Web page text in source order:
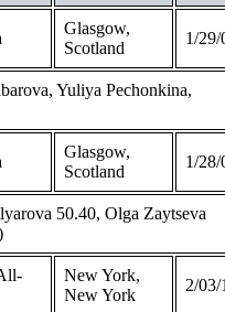
Glasgow,
Scotland
1/29/
Yuliya Pechonkina,
Glasgow,
Scotland
1/28/
50.40, Olga Zaytseva
New York,
New York
2/03/